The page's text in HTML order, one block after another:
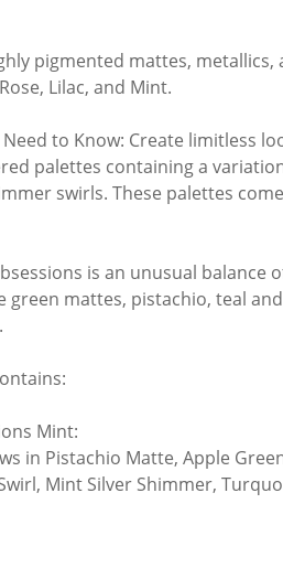
pigmented mattes,
Lilac, and Mint.
Need to Know: Create limitless
palettes containing a
swirls. These palettes
is an unusual
green mattes, pistachio, teal
Mint:
in Pistachio Matte, Apple
Mint Silver Shimmer,